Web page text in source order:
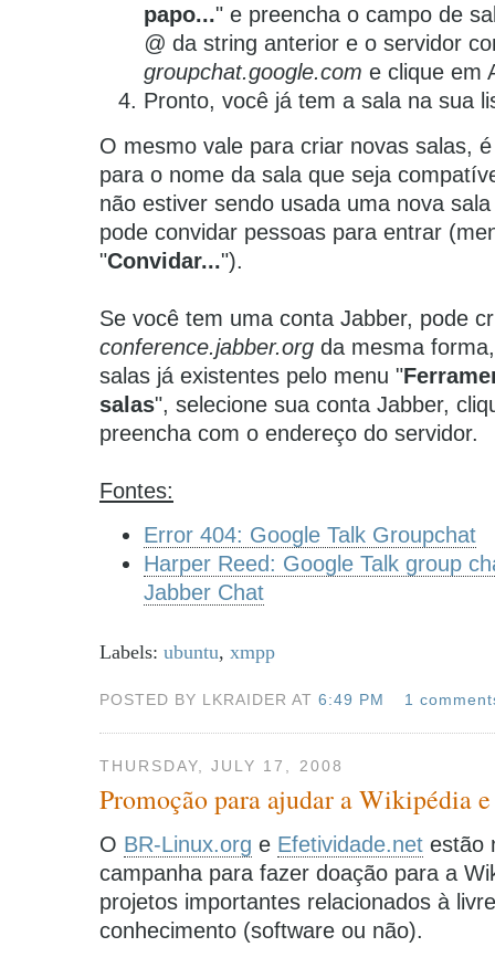
papo..." e preencha o campo de
@ da string anterior e o servidor
groupchat.google.com e clique em
Pronto, você já tem a sala na sua
O mesmo vale para criar novas salas,
para o nome da sala que seja
não estiver sendo usada uma nova
pode convidar pessoas para entrar
"Convidar...").
Se você tem uma conta Jabber, pode
conference.jabber.org da mesma
salas já existentes pelo menu "
salas", selecione sua conta Jabber,
preencha com o endereço do servidor.
Fontes:
Error 404: Google Talk Groupchat
Harper Reed: Google Talk group
Jabber Chat
Labels: ubuntu, xmpp
POSTED BY LKRAIDER AT6:49 PM 1
THURSDAY, JULY 17, 2008
Promoção para ajudar a Wikipédia
O BR-Linux.org e Efetividade.net estão
campanha para fazer doação para a
projetos importantes relacionados à
conhecimento (software ou não).